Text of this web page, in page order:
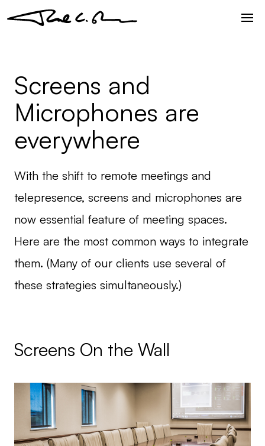
Screens and
Microphones are
everywhere
With the shift to remote meetings and
telepresence, screens and microphones are
now essential feature of meeting spaces.
Here are the most common ways to integrate
them. (Many of our clients use several of
these strategies simultaneously.)
Screens On the Wall